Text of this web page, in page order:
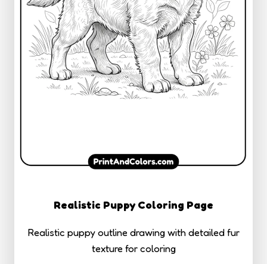
Realistic Puppy Coloring Page
Realistic puppy outline drawing with detailed fur
texture for coloring